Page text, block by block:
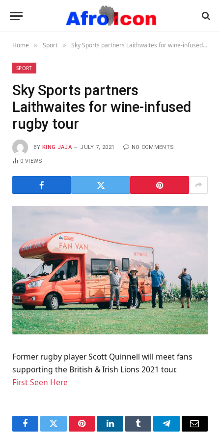
Home » Sport » Sky Sports partners Laithwaites for wine-infused rugby tour
SPORT
Sky Sports partners
Laithwaites for wine-infused
rugby tour
BY KING JAJA JULY 7, 2021 NO COMMENTS
0VIEWS
Former rugby player Scott Quinnell will meet fans
supporting the British & Irish Lions 2021 tour.
First Seen Here
FacebookTwitter PinterestLinkedInTumblr TelegramEmail